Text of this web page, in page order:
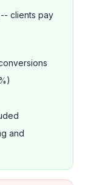
clients pay
and